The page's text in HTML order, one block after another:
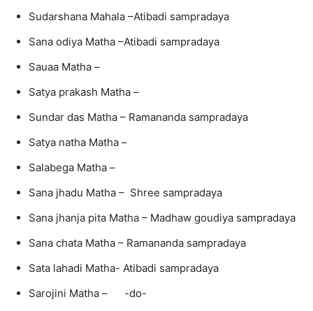
Sudarshana Mahala –Atibadi sampradaya
Sana odiya Matha –Atibadi sampradaya
Sauaa Matha –
Satya prakash Matha –
Sundar das Matha – Ramananda sampradaya
Satya natha Matha –
Salabega Matha –
Sana jhadu Matha – Shree sampradaya
Sana jhanja pita Matha – Madhaw goudiya sampradaya
Sana chata Matha – Ramananda sampradaya
Sata lahadi Matha- Atibadi sampradaya
Sarojini Matha – -do-